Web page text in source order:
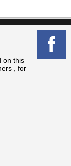
on this
, for